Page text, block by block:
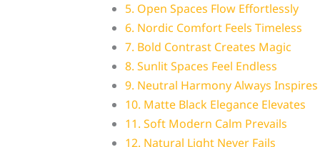
5. Open Spaces Flow Effortlessly
6. Nordic Comfort Feels Timeless
7. Bold Contrast Creates Magic
8. Sunlit Spaces Feel Endless
9. Neutral Harmony Always Inspires
10. Matte Black Elegance Elevates
11. Soft Modern Calm Prevails
12. Natural Light Never Fails